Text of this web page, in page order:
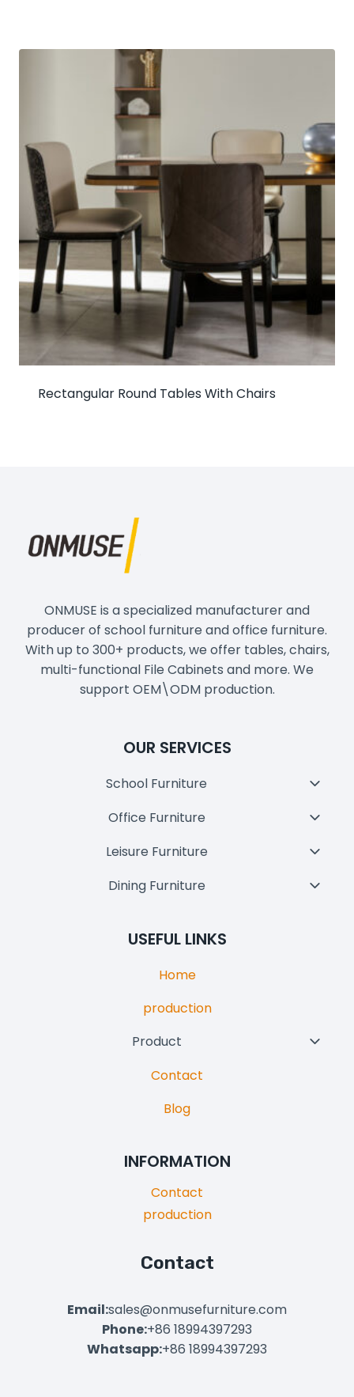
Rectangular Round Tables With Chairs
ONMUSE is a specialized manufacturer and
producer of school furniture and office furniture.
With up to 300+ products, we offer tables, chairs,
multi-functional File Cabinets and more. We
support OEM\ODM production.
OUR SERVICES
School Furniture
Menu
Office Furniture
Menu
Leisure Furniture
Menu
Dining Furniture
USEFUL LINKS
Home
production
Product
Contact
Blog
INFORMATION
Contact
production
Contact
Email:sales@onmusefurniture.com
Phone:+86 18994397293
Whatsapp:+86 18994397293